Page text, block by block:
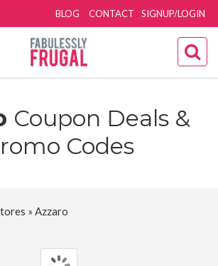
SIGNUP/LOGIN
BLOG CONTACT
Coupon Deals &
Codes
» Azzaro